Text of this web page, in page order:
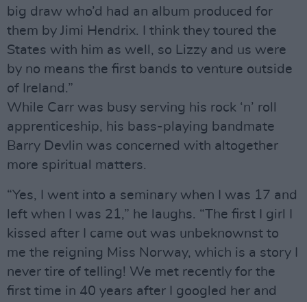
big draw who’d had an album produced for
them by Jimi Hendrix. I think they toured the
States with him as well, so Lizzy and us were
by no means the first bands to venture outside
of Ireland.”
While Carr was busy serving his rock ‘n’ roll
apprenticeship, his bass-playing bandmate
Barry Devlin was concerned with altogether
more spiritual matters.
“Yes, I went into a seminary when I was 17 and
left when I was 21,” he laughs. “The first I girl I
kissed after I came out was unbeknownst to
me the reigning Miss Norway, which is a story I
never tire of telling! We met recently for the
first time in 40 years after I googled her and